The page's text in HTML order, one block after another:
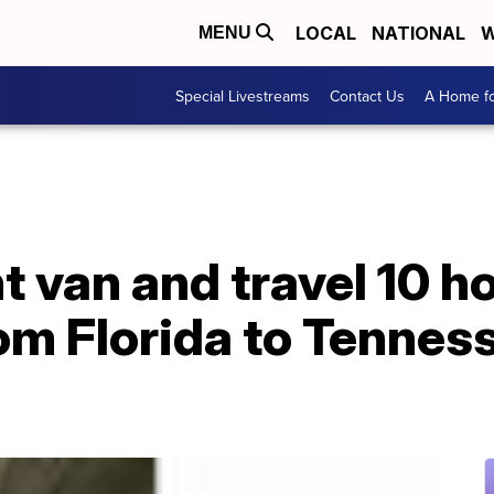
MENU LOCAL NATIONAL
Special Livestreams Contact Us A Home
van and travel 10
Florida to